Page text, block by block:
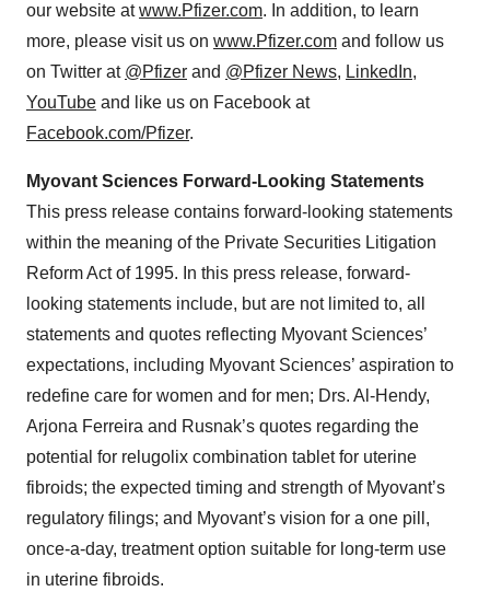
our website atwww.Pfizer.com. In addition, to learn
more, please visit us on www.Pfizer.com and follow us
on Twitter at @Pfizer and @Pfizer News, LinkedIn,
YouTube and like us on Facebook at
Facebook.com/Pfizer.
Myovant Sciences Forward-Looking Statements
This press release contains forward-looking statements
within the meaning of the Private Securities Litigation
Reform Act of 1995. In this press release, forward-
looking statements include, but are not limited to, all
statements and quotes reflecting Myovant Sciences’
expectations, including Myovant Sciences’ aspiration to
redefine care for women and for men; Drs. Al-Hendy,
Arjona Ferreira and Rusnak’s quotes regarding the
potential for relugolix combination tablet for uterine
fibroids; the expected timing and strength of Myovant’s
regulatory filings; and Myovant’s vision for a one pill,
once-a-day, treatment option suitable for long-term use
in uterine fibroids.